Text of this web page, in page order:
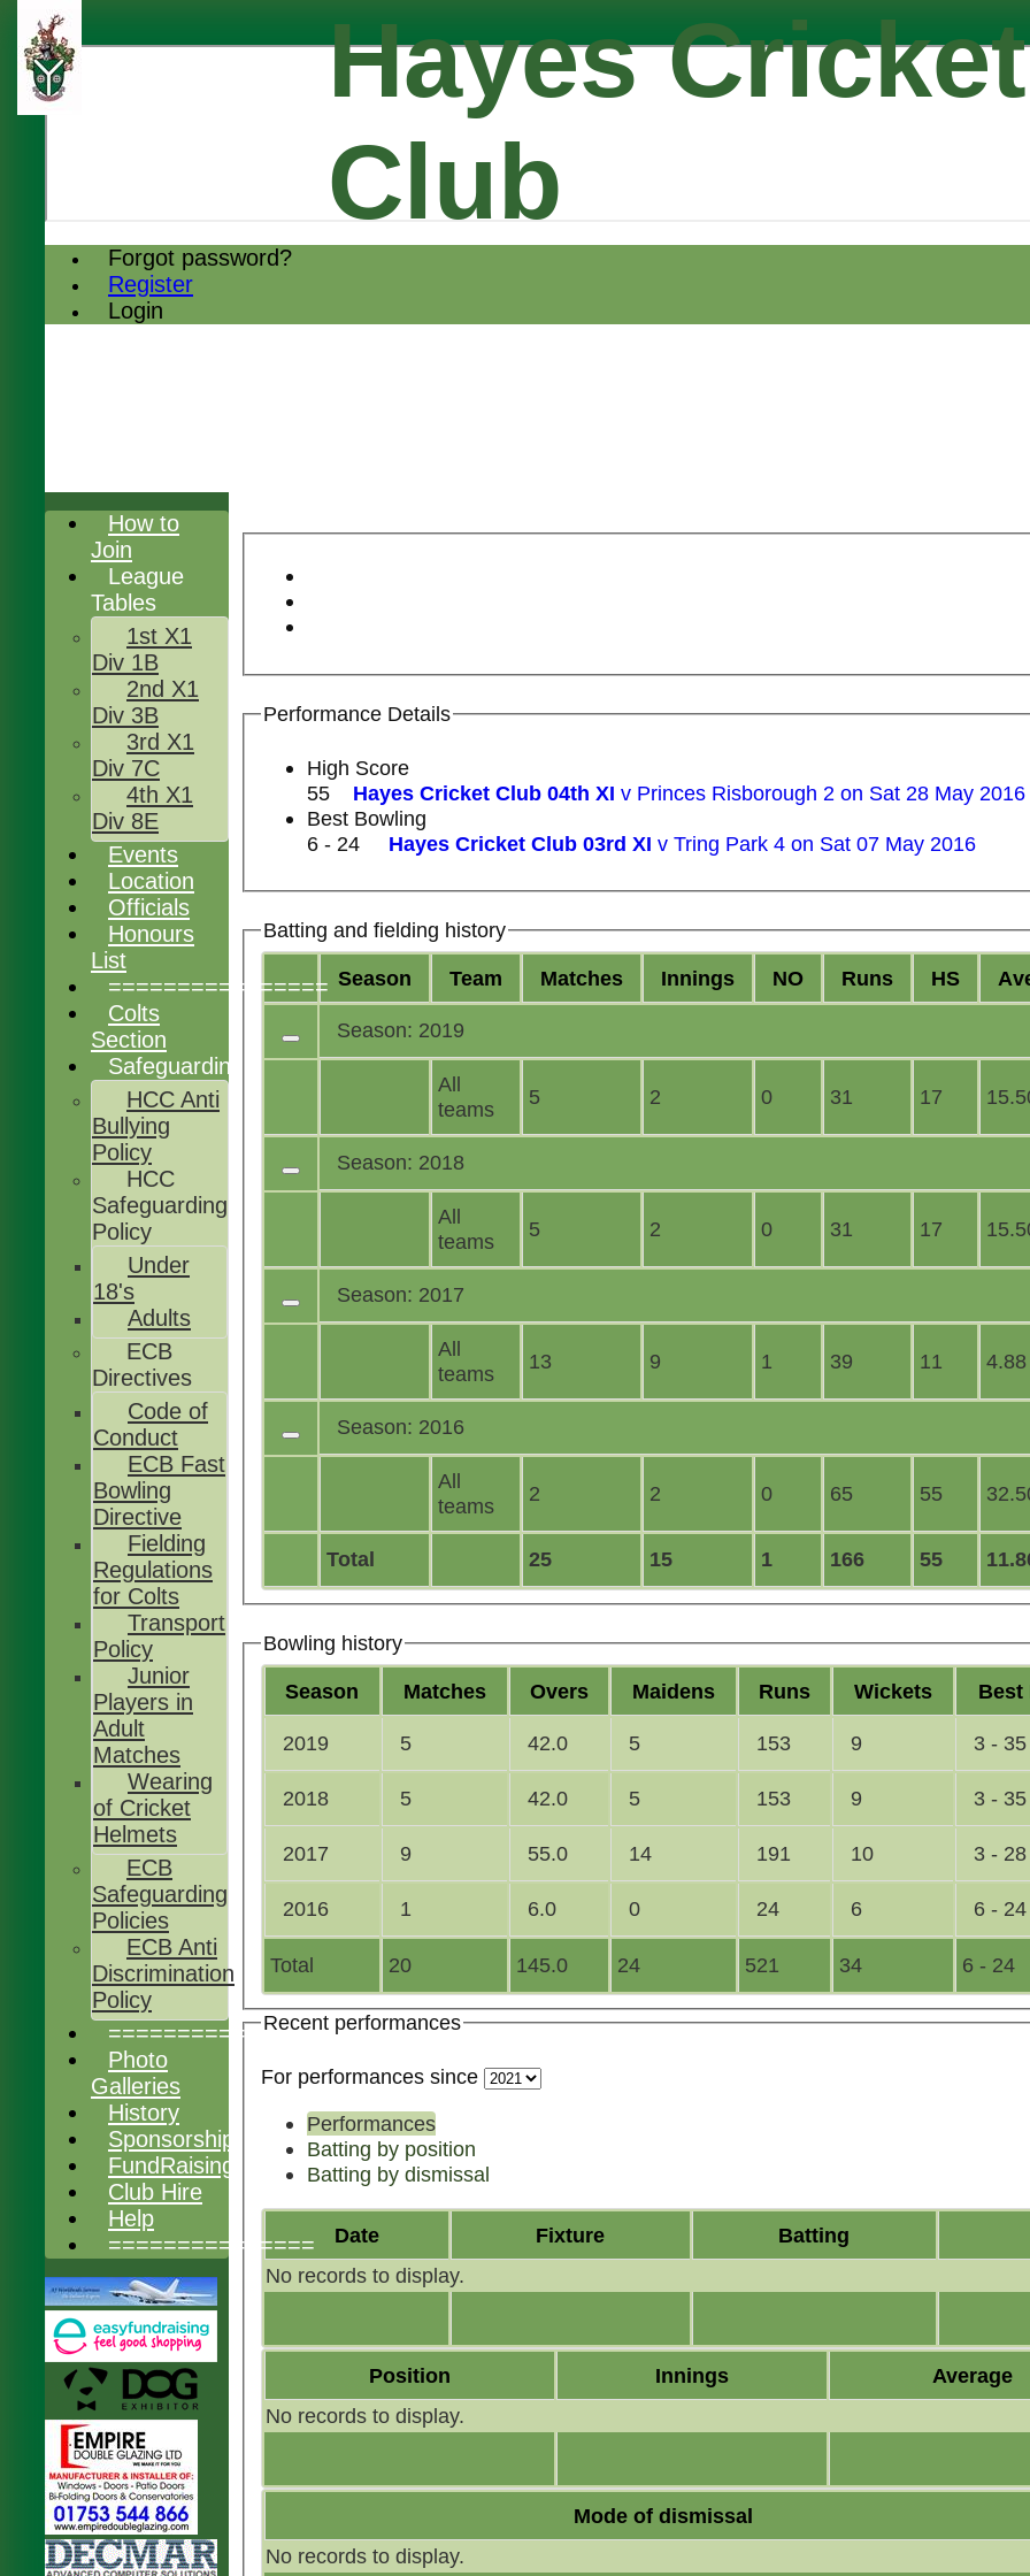
Forgot password?
Register
Login
Hayes Cricket
Club
Performance Details
High Score
55
Hayes Cricket Club 04th XI v Princes Risborough 2 on Sat 28 May 2016
Best Bowling
6 - 24
Hayes Cricket Club 03rd XI v Tring Park 4 on Sat 07 May 2016
Batting and fielding history
Season
Team Matches Innings NO Runs HS A
Total 25 15 1 166 55
Season: 2019
All
teams
5 2 0 31 17
Season: 2018
All
teams
5 2 0 31 17
Season: 2017
All
teams
13 9 1 39 11 4.88
Season: 2016
All
teams
2 2 0 65 55
Bowling history
Season
Matches Overs Maidens Runs Wickets Best
Total 20 145.0 24 521 34 6 - 24
2019 5 42.0 5 153 9 3 - 35
2018 5 42.0 5 153 9 3 - 35
2017 9 55.0 14 191 10 3 - 28
2016 1 6.0 0 24 6 6 - 24
Recent performances
For performances since
Performances
Batting by position
Batting by dismissal
Date Fixture Batting
No records to display.
Position Innings Average
No records to display.
Mode of dismissal
No records to display.
How to
Join
League
Tables
1st X1
Div 1B
2nd X1
Div 3B
3rd X1
Div 7C
4th X1
Div 8E
Events
Location
Officials
Honours
List
================
Colts
Section
Safeguarding
HCC Anti
Bullying
Policy
HCC
Safeguarding
Policy
Under
18's
Adults
ECB
Directives
Code of
Conduct
ECB Fast
Bowling
Directive
Fielding
Regulations
for Colts
Transport
Policy
Junior
Players in
Adult
Matches
Wearing
of Cricket
Helmets
ECB
Safeguarding
Policies
ECB Anti
Discrimination
Policy
================
Photo
Galleries
History
Sponsorship
FundRaising
Club Hire
Help
===============